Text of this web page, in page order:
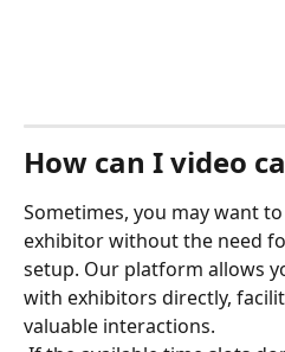
How can I video
Sometimes, you may want
exhibitor without the need
setup. Our platform allows
with exhibitors directly,
valuable interactions.